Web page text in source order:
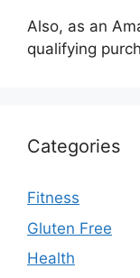
Also, as an
qualifying
Categories
Fitness
Gluten Free
Health